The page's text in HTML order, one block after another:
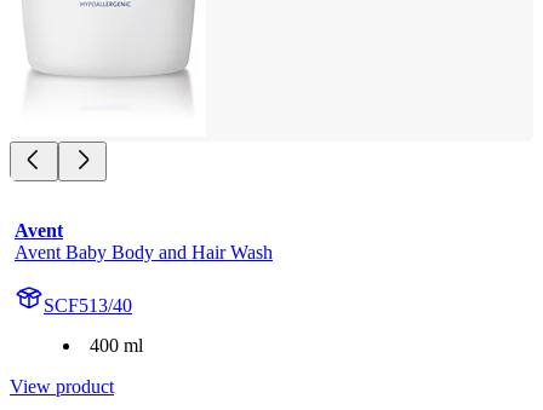
Avent
Avent Baby Body and Hair Wash
SCF513/40
400 ml
View product